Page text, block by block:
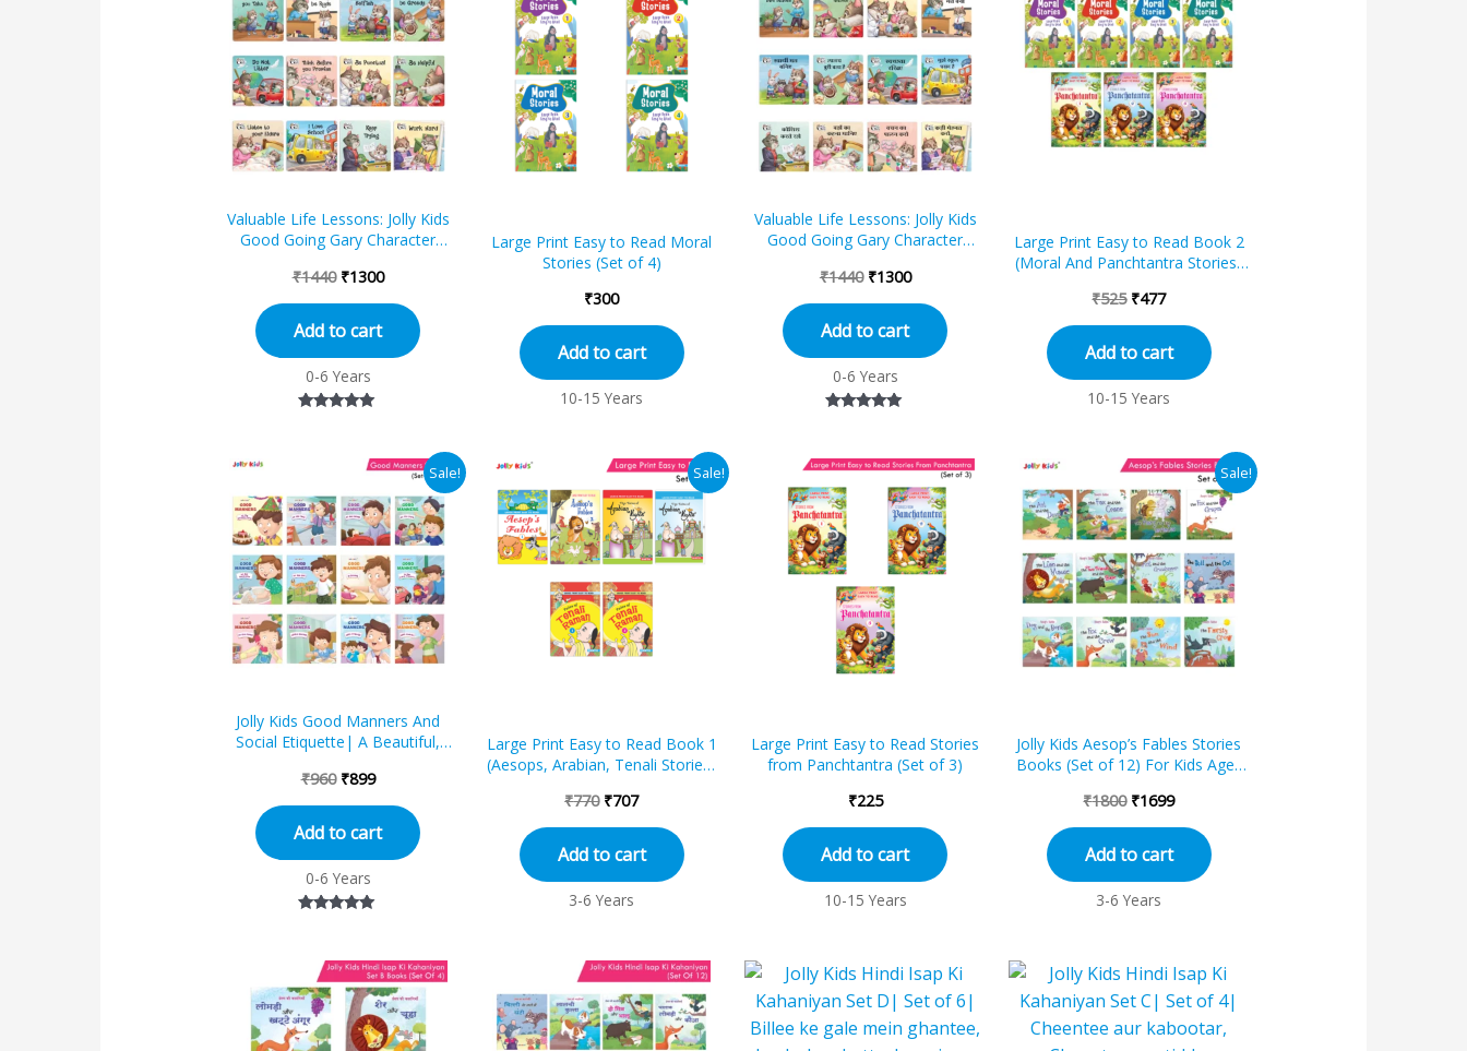
Valuable Life Lessons: Jolly Kids
Good Going Gary Character
of 12...
₹1440
₹1440.
₹1300
₹1300.
Add to cart
0-6 Years
Large Print Easy to Read Moral
Stories (Set of 4)
₹300
Add to cart
10-15 Years
Valuable Life Lessons: Jolly Kids
Good Going Gary Character
12 B...
₹1440
₹1440.
₹1300
₹1300.
Add to cart
0-6 Years
Large Print Easy to Read Book 2
(Moral And Panchtantra Stories)
₹525
₹525.
₹477
₹477.
Add to cart
10-15 Years
Sale!
Jolly Kids Good Manners And
Social Etiquette| A Beautiful,
Vibrant 12 Moral...
₹960
Original
was:
₹960.
₹899
Current
is:
₹899.
Add to cart
0-6 Years
Sale!
Large Print Easy to Read Book 1
(Aesops, Arabian, Tenali Stories)
₹770
Original
price
was:
₹770.
₹707
Current
price
is:
₹707.
Add to cart
3-6 Years
Large Print Easy to Read Stories
from Panchtantra (Set of 3)
₹225
Add to cart
10-15 Years
Sale!
Jolly Kids Aesop’s Fables Stories
Books (Set of 12) For Kids Ages
₹1800
Original
price
was:
₹1800.
₹1699
Current
price
is:
₹1699.
Add to cart
3-6 Years